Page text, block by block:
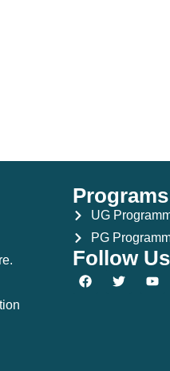
Programs
UG
PG
Follow Us